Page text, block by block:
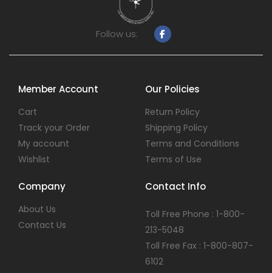
Follow us:
Member Account
Cart
Track your Order
My account
Wishlist
Our Policies
Return Policy
Shipping Policy
Terms and Conditions
Terms of Use
Company
About Us
Contact Us
Contact Info
Toll Free Phone : 1-800-
213-5048
Toll Free Fax : 1-800-807-
6102